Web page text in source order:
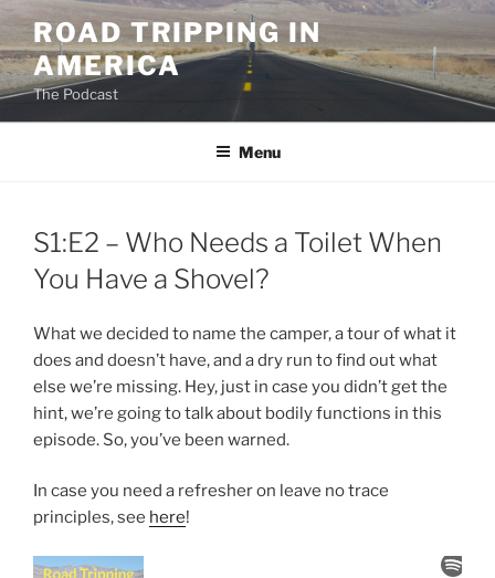
Skip
to
content
ROAD TRIPPING IN
AMERICA
The Podcast
Menu
S1:E2 – Who Needs a Toilet When
You Have a Shovel?
What we decided to name the camper, a tour of what it
does and doesn’t have, and a dry run to find out what
else we’re missing. Hey, just in case you didn’t get the
hint, we’re going to talk about bodily functions in this
episode. So, you’ve been warned.
In case you need a refresher on leave no trace
principles, see here!